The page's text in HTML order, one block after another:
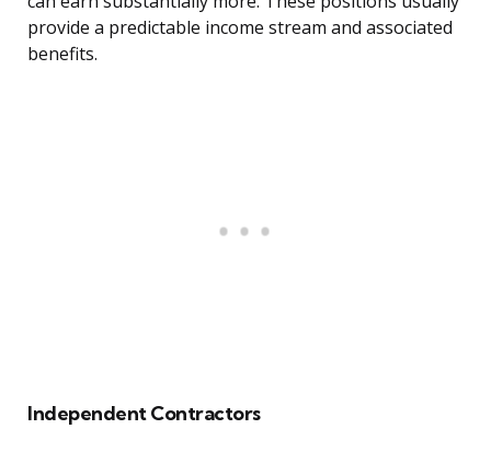
provide a predictable income stream and associated
benefits.
Independent Contractors